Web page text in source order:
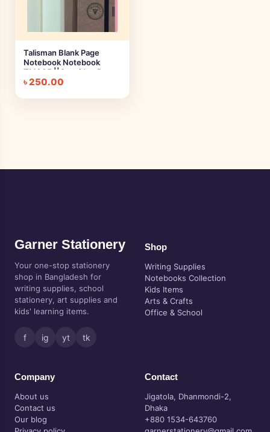
Talisman Blank Page
Notebook Notebook
TM005 ||Cartridge Paper
Notebook
৳250.00
Garner Stationery
Your one-stop stationery
shop in Bangladesh for
writing supplies, school
stationery, art supplies and
kids' learning items.
f ig yt tk
Shop
Writing Supplies
Notebooks Collection
Kids Items
Arts & Crafts
Office & School
Company
About us
Contact us
Our blog
Contact
Jigatola, Dhanmondi-2,
Dhaka
+880 1534-643760